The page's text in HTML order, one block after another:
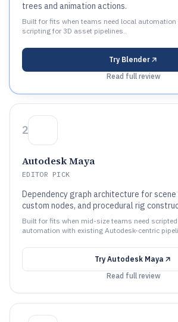
trees and animation actions.
Built for fits when teams need local
scripting for 3D asset pipelines..
Try Blender
Read full review
2
Autodesk Maya
EDITOR PICK
Dependency graph architecture for
custom nodes, and procedural rig
Built for fits when mid-size teams need
automation with existing Autodesk-centric
Try Autodesk Maya
Read full review